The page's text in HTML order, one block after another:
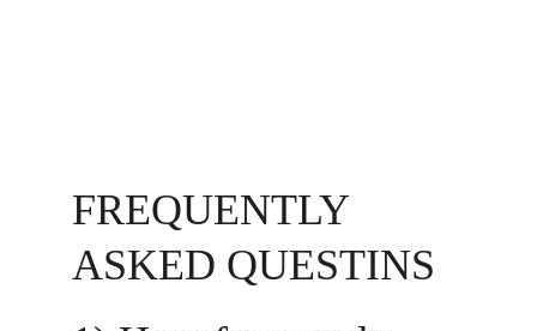
FREQUENTLY
ASKED QUESTINS